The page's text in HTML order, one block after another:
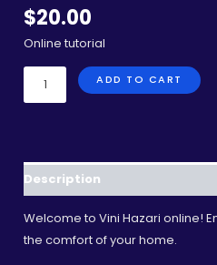
$20.00
Online tutorial
ADD TO CART
Description
Welcome to Vini Hazari online!
the comfort of your home.